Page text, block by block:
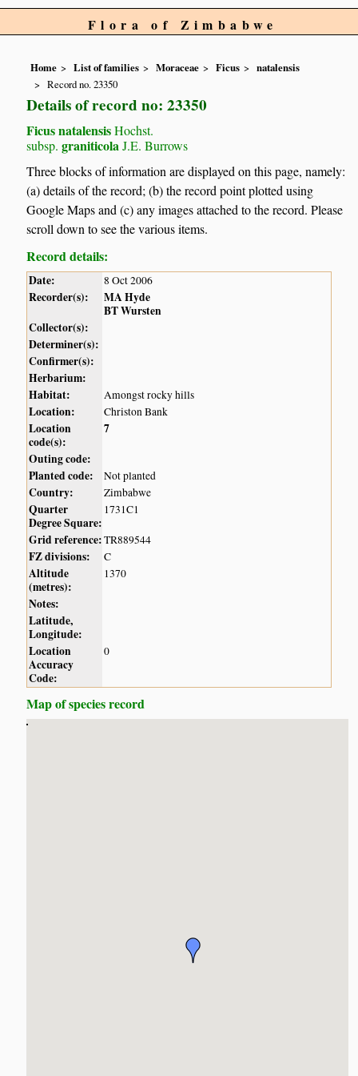
Flora of Zimbabwe
Home List of families Moraceae Ficus
natalensis
Record no. 23350
Details of record no: 23350
Ficus natalensisHochst.
subsp. graniticola J.E. Burrows
Three blocks of information are displayed on this page, namely:
(a) details of the record; (b) the record point plotted using
Google Maps and (c) any images attached to the record. Please
scroll down to see the various items.
Record details:
Date: 8 Oct 2006
Recorder(s):
MA Hyde
BT Wursten
Collector(s):
Determiner(s):
Confirmer(s):
Herbarium:
Habitat:
Amongst rocky hills
Location: Christon Bank
Location
code(s):
7
Outing code:
Planted code:
Not planted
Country: Zimbabwe
Quarter
Degree Square:
1731C1
Grid reference:TR889544
FZ divisions: C
Altitude
(metres):
1370
Notes:
Latitude,
Longitude:
Location
Accuracy
Code:
0
Map of species record